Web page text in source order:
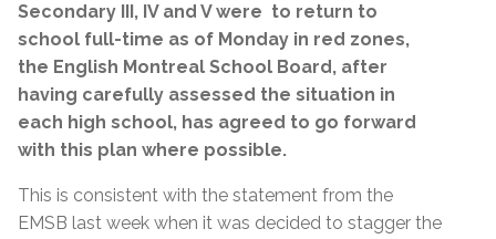
Secondary III, IV and V were to return to
school full-time as of Monday in red zones,
the English Montreal School Board, after
having carefully assessed the situation in
each high school, has agreed to go forward
with this plan where possible.
This is consistent with the statement from the
EMSB last week when it was decided to stagger the